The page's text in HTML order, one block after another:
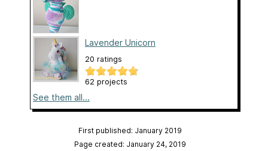
Lavender Unicorn
20 ratings
62 projects
See them all...
First published: January 2019
Page created: January 24, 2019